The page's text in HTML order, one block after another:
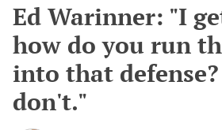
Ed Warinner: "I
how do you run
into that
don't."